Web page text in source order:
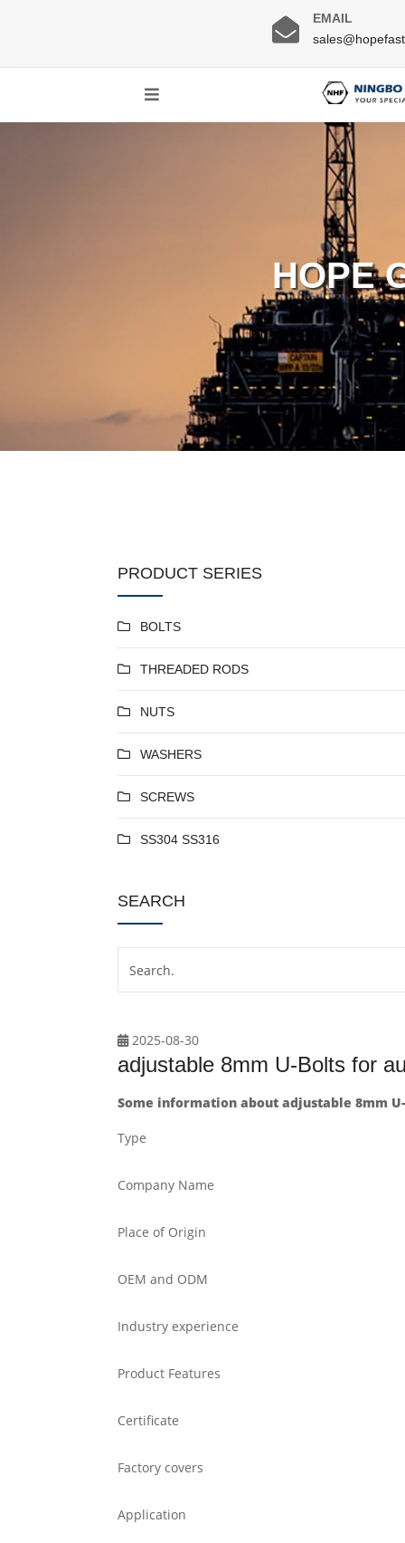
EMAIL
HOPE
PRODUCT SERIES
BOLTS
THREADED RODS
NUTS
WASHERS
SCREWS
SS304 SS316
SEARCH
2025-08-30
adjustable 8mm U-Bolts for
Some information about adjustable 8mm
Type
Company Name
Place of Origin
OEM and ODM
Industry experience
Product Features
Certificate
Factory covers
Application